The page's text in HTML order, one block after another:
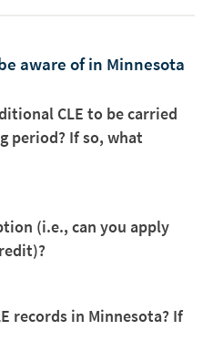
aware of in Minnesota
CLE to be carried
period? If so, what
(i.e., can you apply
records in Minnesota? If